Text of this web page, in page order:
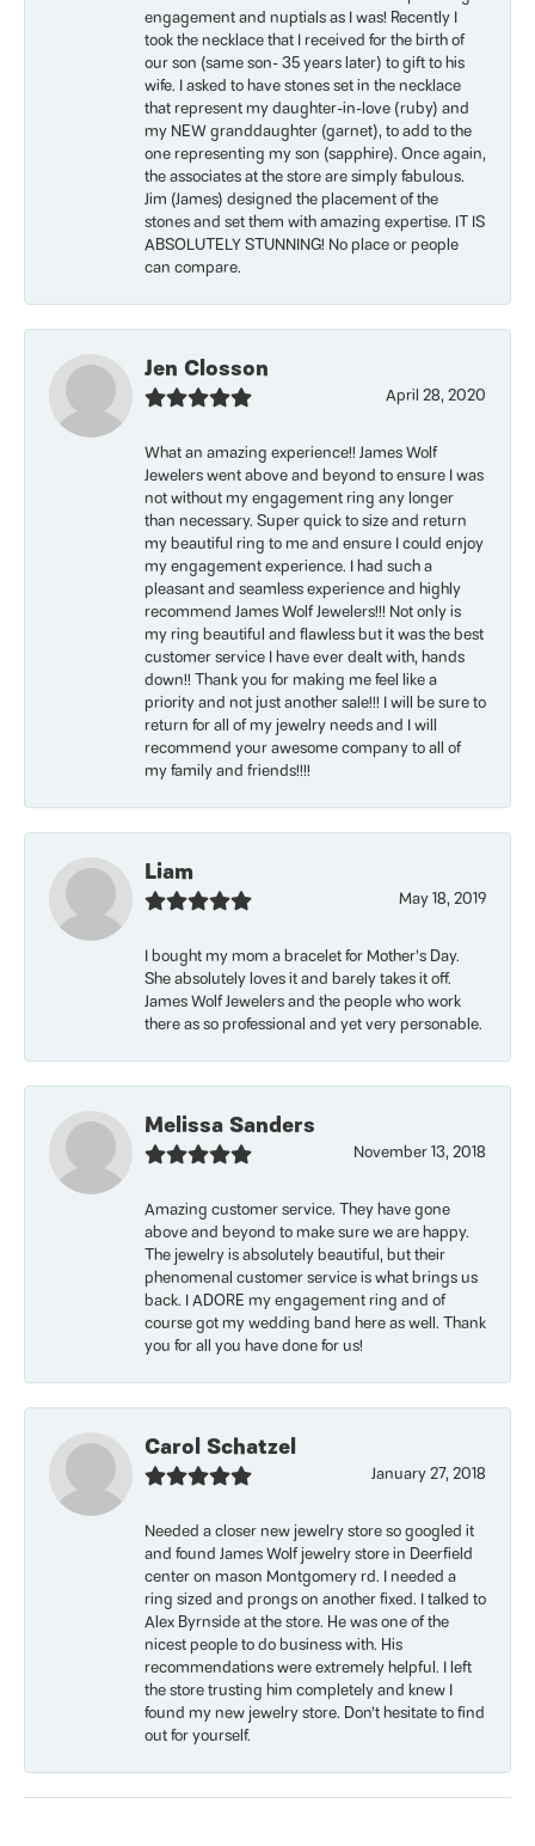
engagement and nuptials as I was! Recently I
took the necklace that I received for the birth of
our son (same son- 35 years later) to gift to his
wife. I asked to have stones set in the necklace
that represent my daughter-in-love (ruby) and
my NEW granddaughter (garnet), to add to the
one representing my son (sapphire). Once again,
the associates at the store are simply fabulous.
Jim (James) designed the placement of the
stones and set them with amazing expertise. IT IS
ABSOLUTELY STUNNING! No place or people
can compare.
Jen Closson
April 28, 2020
What an amazing experience!! James Wolf
Jewelers went above and beyond to ensure I was
not without my engagement ring any longer
than necessary. Super quick to size and return
my beautiful ring to me and ensure I could enjoy
my engagement experience. I had such a
pleasant and seamless experience and highly
recommend James Wolf Jewelers!!! Not only is
my ring beautiful and flawless but it was the best
customer service I have ever dealt with, hands
down!! Thank you for making me feel like a
priority and not just another sale!!! I will be sure to
return for all of my jewelry needs and I will
recommend your awesome company to all of
my family and friends!!!!
Liam
May 18, 2019
I bought my mom a bracelet for Mother’s Day.
She absolutely loves it and barely takes it off.
James Wolf Jewelers and the people who work
there as so professional and yet very personable.
Melissa Sanders
November 13, 2018
Amazing customer service. They have gone
above and beyond to make sure we are happy.
The jewelry is absolutely beautiful, but their
phenomenal customer service is what brings us
back. I ADORE my engagement ring and of
course got my wedding band here as well. Thank
you for all you have done for us!
Carol Schatzel
January 27, 2018
Needed a closer new jewelry store so googled it
and found James Wolf jewelry store in Deerfield
center on mason Montgomery rd. I needed a
ring sized and prongs on another fixed. I talked to
Alex Byrnside at the store. He was one of the
nicest people to do business with. His
recommendations were extremely helpful. I left
the store trusting him completely and knew I
found my new jewelry store. Don’t hesitate to find
out for yourself.